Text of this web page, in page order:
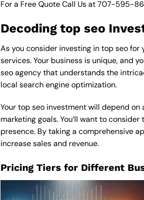
For a Free Quote Call Us at707-595-
Decoding top seo
As you consider investing in top seo for
services. Your business is unique, and
seo agency that understands the
local search engine optimization.
Your top seo investment will depend
marketing goals. You’ll want to
presence. By taking a comprehensive
increase sales and revenue.
Pricing Tiers for Different